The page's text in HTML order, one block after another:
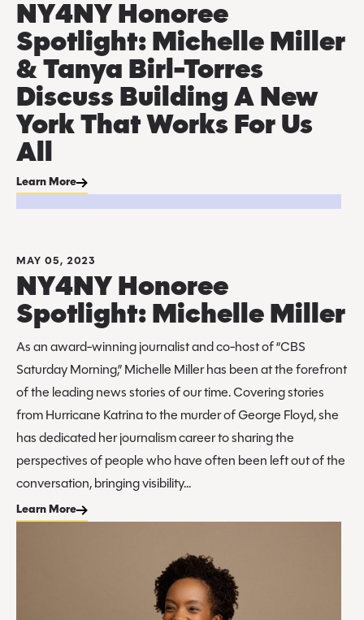
NY4NY Honoree
Spotlight: Michelle Miller
& Tanya Birl-Torres
Discuss Building A New
York That Works For Us
All
Learn More
MAY 05, 2023
NY4NY Honoree
Spotlight: Michelle Miller
As an award-winning journalist and co-host of “CBS
Saturday Morning,” Michelle Miller has been at the forefront
of the leading news stories of our time. Covering stories
from Hurricane Katrina to the murder of George Floyd, she
has dedicated her journalism career to sharing the
perspectives of people who have often been left out of the
conversation, bringing visibility...
Learn More